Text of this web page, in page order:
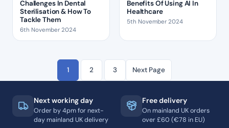
Challenges In Dental
Sterilisation & How To
Tackle Them
6th November 2024
Benefits Of Using AI In
Healthcare
5th November 2024
1 2 3 Next Page
Next working day
Order by 4pm for next-
day mainland UK delivery
Free delivery
On mainland UK orders
over £60 (€78 in EU)